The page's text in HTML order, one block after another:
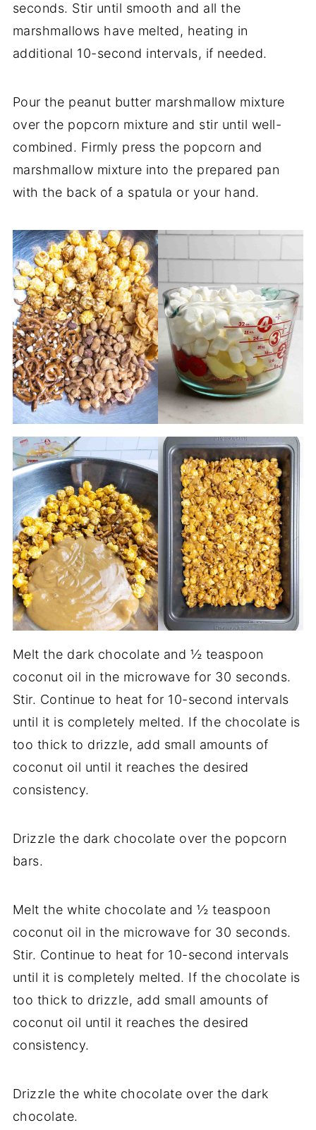
seconds. Stir until smooth and all the
marshmallows have melted, heating in
additional 10-second intervals, if needed.
Pour the peanut butter marshmallow mixture
over the popcorn mixture and stir until well-
combined. Firmly press the popcorn and
marshmallow mixture into the prepared pan
with the back of a spatula or your hand.
Melt the dark chocolate and ½ teaspoon
coconut oil in the microwave for 30 seconds.
Stir. Continue to heat for 10-second intervals
until it is completely melted. If the chocolate is
too thick to drizzle, add small amounts of
coconut oil until it reaches the desired
consistency.
Drizzle the dark chocolate over the popcorn
bars.
Melt the white chocolate and ½ teaspoon
coconut oil in the microwave for 30 seconds.
Stir. Continue to heat for 10-second intervals
until it is completely melted. If the chocolate is
too thick to drizzle, add small amounts of
coconut oil until it reaches the desired
consistency.
Drizzle the white chocolate over the dark
chocolate.